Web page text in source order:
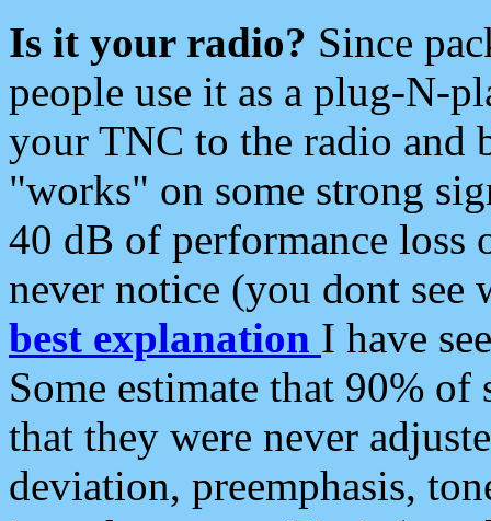
Is it your radio? Since
people use it as a plug-N-
your TNC to the radio and
"works" on some strong
40 dB of performance loss
never notice (you dont see
best explanation I have
Some estimate that 90%
that they were never
deviation, preemphasis,